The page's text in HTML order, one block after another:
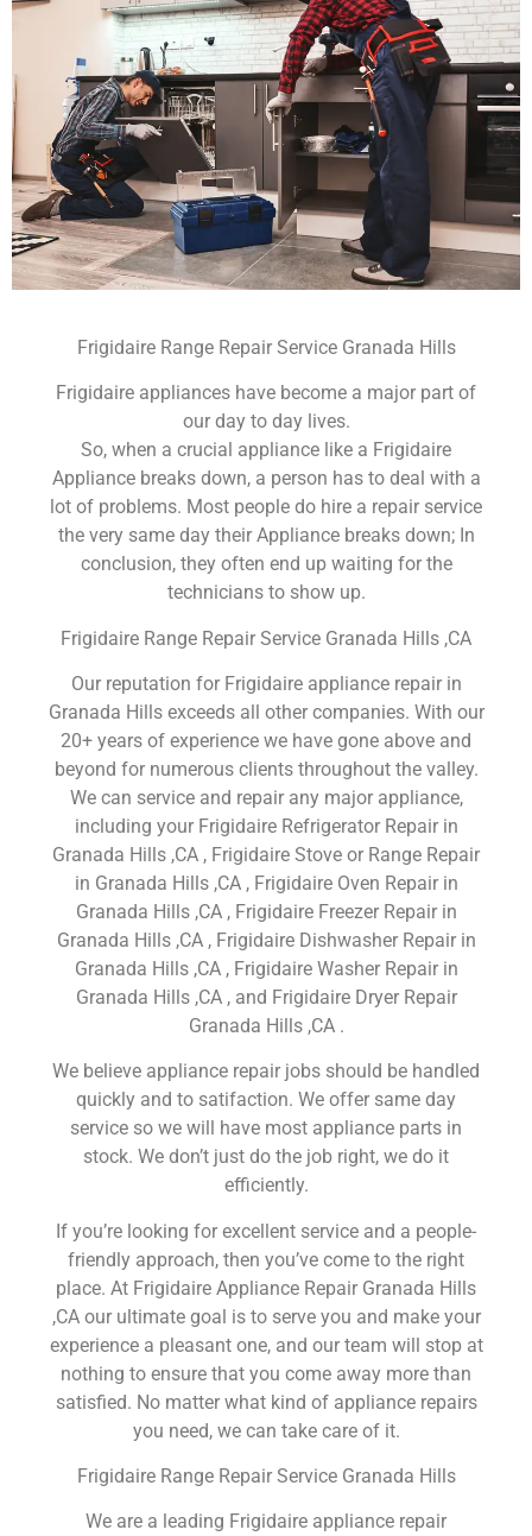
Frigidaire Range Repair Service Granada Hills
Frigidaire appliances have become a major part of
our day to day lives.
So, when a crucial appliance like a Frigidaire
Appliance breaks down, a person has to deal with a
lot of problems. Most people do hire a repair service
the very same day their Appliance breaks down; In
conclusion, they often end up waiting for the
technicians to show up.
Frigidaire Range Repair Service Granada Hills ,CA
Our reputation for Frigidaire appliance repair in
Granada Hills exceeds all other companies. With our
20+ years of experience we have gone above and
beyond for numerous clients throughout the valley.
We can service and repair any major appliance,
including your Frigidaire Refrigerator Repair in
Granada Hills ,CA , Frigidaire Stove or Range Repair
in Granada Hills ,CA , Frigidaire Oven Repair in
Granada Hills ,CA , Frigidaire Freezer Repair in
Granada Hills ,CA , Frigidaire Dishwasher Repair in
Granada Hills ,CA , Frigidaire Washer Repair in
Granada Hills ,CA , and Frigidaire Dryer Repair
Granada Hills ,CA .
We believe appliance repair jobs should be handled
quickly and to satifaction. We offer same day
service so we will have most appliance parts in
stock. We don’t just do the job right, we do it
efficiently.
If you’re looking for excellent service and a people-
friendly approach, then you’ve come to the right
place. At Frigidaire Appliance Repair Granada Hills
,CA our ultimate goal is to serve you and make your
experience a pleasant one, and our team will stop at
nothing to ensure that you come away more than
satisfied. No matter what kind of appliance repairs
you need, we can take care of it.
Frigidaire Range Repair Service Granada Hills
We are a leading Frigidaire appliance repair